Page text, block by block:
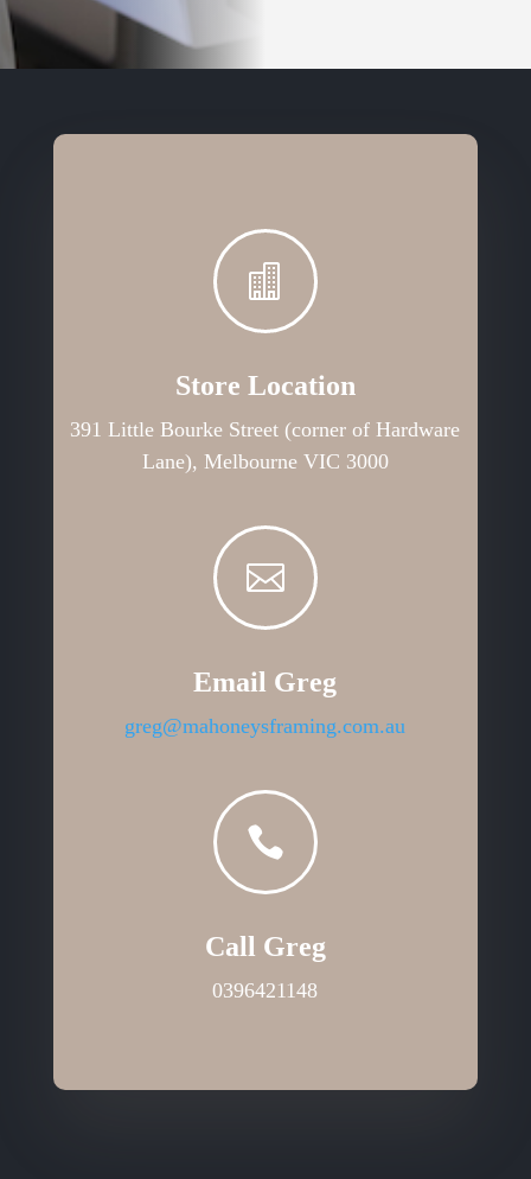

Store Location
391 Little Bourke Street (corner of Hardware
Lane), Melbourne VIC 3000

Email Greg
greg@mahoneysframing.com.au

Call Greg
0396421148